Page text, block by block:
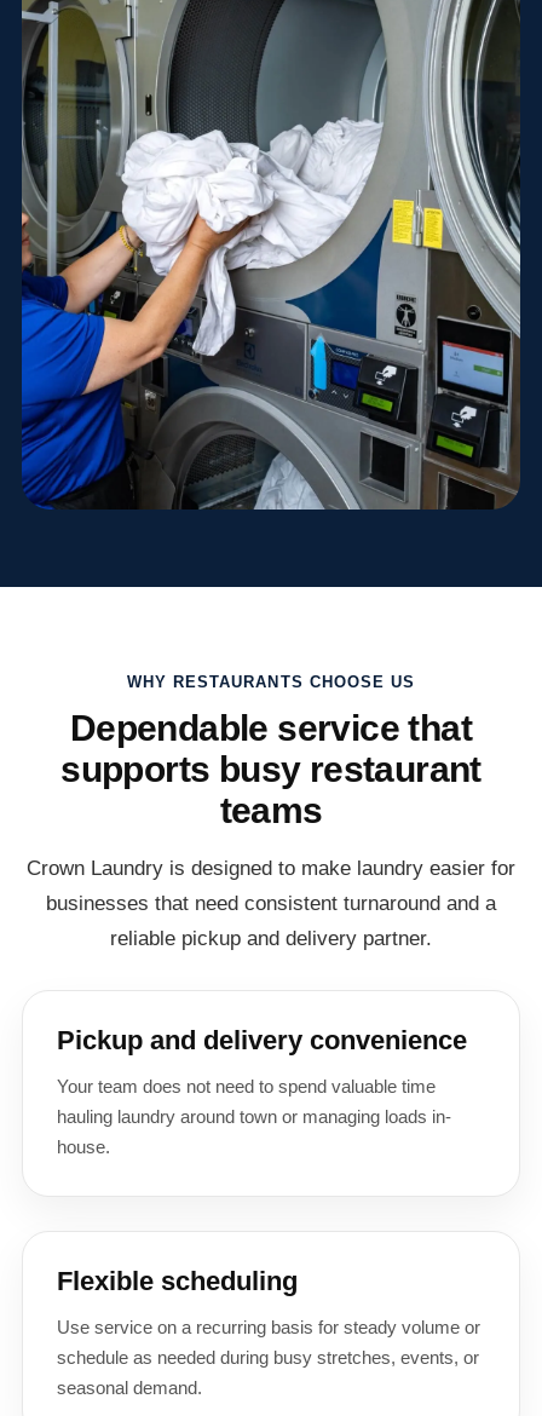
WHY RESTAURANTS CHOOSE US
Dependable service that
supports busy restaurant
teams
Crown Laundry is designed to make laundry easier for
businesses that need consistent turnaround and a
reliable pickup and delivery partner.
Pickup and delivery convenience
Your team does not need to spend valuable time
hauling laundry around town or managing loads in-
house.
Flexible scheduling
Use service on a recurring basis for steady volume or
schedule as needed during busy stretches, events, or
seasonal demand.